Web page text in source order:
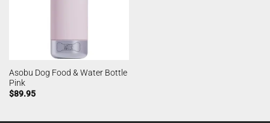
Asobu Dog Food & Water Bottle
Pink
$89.95